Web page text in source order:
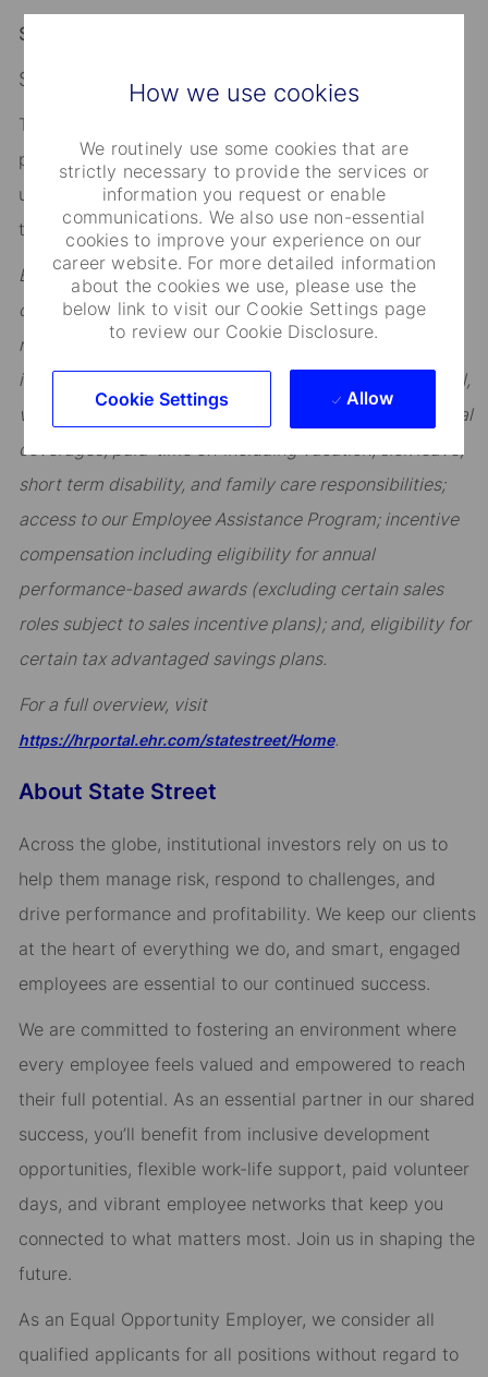
How we use cookies
We routinely use some cookies that are
strictly necessary to provide the services or
information you request or enable
communications. We also use non-essential
cookies to improve your experience on our
career website. For more detailed information
about the cookies we use, please use the
below link to visit our Cookie Settings page
to review our Cookie Disclosure.
Cookie Settings Allow
Salary Range:
$225,000 - $337,500 Annual
The range quoted above applies to the role in the
primary location specified. If the candidate would
ultimately work outside of the primary location above,
the applicable range could differ.
Employees are eligible to participate in State Street’s
comprehensive benefits program, which includes: our
retirement savings plan (401K) with company match;
insurance coverage including basic life, medical, dental,
vision, long-term disability, and other optional additional
coverages; paid-time off including vacation, sick leave,
short term disability, and family care responsibilities;
access to our Employee Assistance Program; incentive
compensation including eligibility for annual
performance-based awards (excluding certain sales
roles subject to sales incentive plans); and, eligibility for
certain tax advantaged savings plans.
For a full overview, visit
https://hrportal.ehr.com/statestreet/Home.
About State Street
Across the globe, institutional investors rely on us to
help them manage risk, respond to challenges, and
drive performance and profitability. We keep our clients
at the heart of everything we do, and smart, engaged
employees are essential to our continued success.
We are committed to fostering an environment where
every employee feels valued and empowered to reach
their full potential. As an essential partner in our shared
success, you’ll benefit from inclusive development
opportunities, flexible work-life support, paid volunteer
days, and vibrant employee networks that keep you
connected to what matters most. Join us in shaping the
future.
As an Equal Opportunity Employer, we consider all
qualified applicants for all positions without regard to